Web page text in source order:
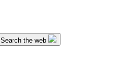
Search the web